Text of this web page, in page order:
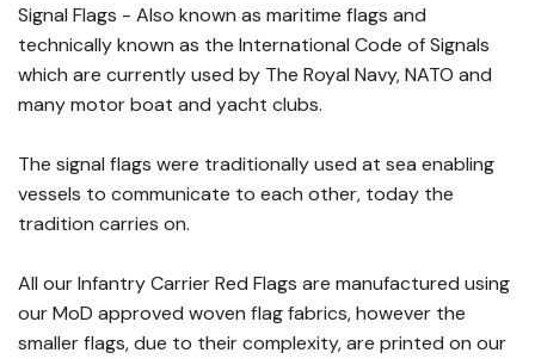
Signal Flags - Also known as maritime flags and
technically known as the International Code of Signals
which are currently used by The Royal Navy, NATO and
many motor boat and yacht clubs.
The signal flags were traditionally used at sea enabling
vessels to communicate to each other, today the
tradition carries on.
All our Infantry Carrier Red Flags are manufactured using
our MoD approved woven flag fabrics, however the
smaller flags, due to their complexity, are printed on our